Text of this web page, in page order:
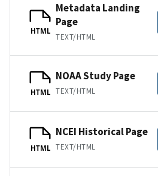
HTML
Metadata Landing
Page
TEXT/HTML
HTML
NOAA Study Page
TEXT/HTML
HTML
NCEI Historical Page
TEXT/HTML